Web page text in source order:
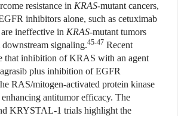
resistance in KRAS-mutant cancers,
inhibitors alone, such as cetuximab
ineffective in KRAS-mutant tumors
signaling.45-47 Recent
that inhibition of KRAS with an agent
plus inhibition of EGFR
RAS/mitogen-activated protein kinase
antitumor efficacy. The
KRYSTAL-1 trials highlight the